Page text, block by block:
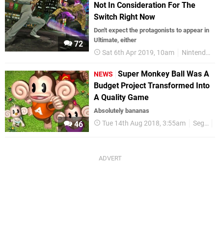
72
Not In Consideration For The
Switch Right Now
Don't expect the protagonists to appear in
Ultimate, either
Sat 6th Apr 2019, 10am Nintendo Switch
46
NEWS
Super Monkey Ball Was A
Budget Project Transformed Into
A Quality Game
Absolutely bananas
Tue 14th Aug 2018, 3:55am Sega